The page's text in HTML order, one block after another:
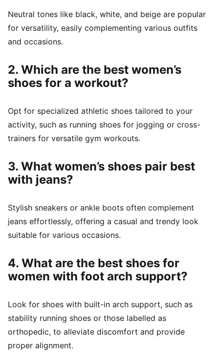
Neutral tones like black, white, and beige are popular
for versatility, easily complementing various outfits
and occasions.
2. Which are the best women’s
shoes for a workout?
Opt for specialized athletic shoes tailored to your
activity, such as running shoes for jogging or cross-
trainers for versatile gym workouts.
3. What women’s shoes pair best
with jeans?
Stylish sneakers or ankle boots often complement
jeans effortlessly, offering a casual and trendy look
suitable for various occasions.
4. What are the best shoes for
women with foot arch support?
Look for shoes with built-in arch support, such as
stability running shoes or those labelled as
orthopedic, to alleviate discomfort and provide
proper alignment.